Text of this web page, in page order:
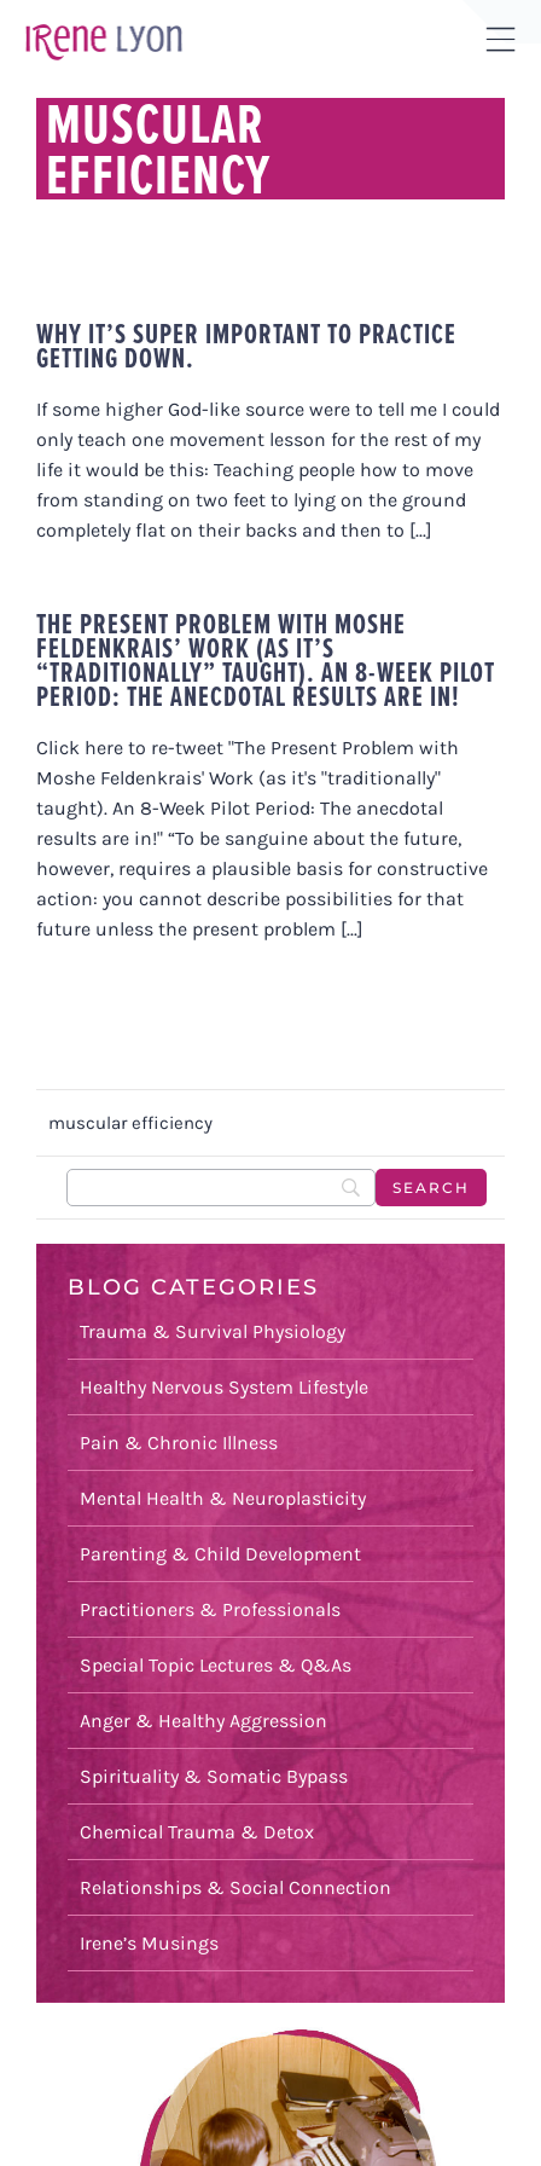
MUSCULAR
EFFICIENCY
WHY IT’S SUPER IMPORTANT TO PRACTICE
GETTING DOWN.
If some higher God-like source were to tell me I could
only teach one movement lesson for the rest of my
life it would be this: Teaching people how to move
from standing on two feet to lying on the ground
completely flat on their backs and then to [...]
THE PRESENT PROBLEM WITH MOSHE
FELDENKRAIS’ WORK (AS IT’S
“TRADITIONALLY” TAUGHT). AN 8-WEEK PILOT
PERIOD: THE ANECDOTAL RESULTS ARE IN!
Click here to re-tweet "The Present Problem with
Moshe Feldenkrais' Work (as it's "traditionally"
taught). An 8-Week Pilot Period: The anecdotal
results are in!" “To be sanguine about the future,
however, requires a plausible basis for constructive
action: you cannot describe possibilities for that
future unless the present problem [...]
muscular efficiency
BLOG CATEGORIES
Trauma & Survival Physiology
Healthy Nervous System Lifestyle
Pain & Chronic Illness
Mental Health & Neuroplasticity
Parenting & Child Development
Practitioners & Professionals
Special Topic Lectures & Q&As
Anger & Healthy Aggression
Spirituality & Somatic Bypass
Chemical Trauma & Detox
Relationships & Social Connection
Irene’s Musings